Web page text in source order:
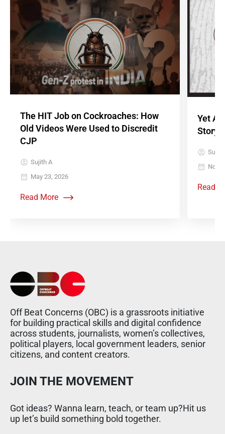
The HIT Job on Cockroaches: How
Old Videos Were Used to Discredit
CJP
Sujith A
May 23, 2026
Read More
Yet
Sujith
Read
Off Beat Concerns (OBC) is a grassroots initiative
for building practical skills and digital confidence
across students, journalists, women’s collectives,
political players, local government leaders, senior
citizens, and content creators.
JOIN THE MOVEMENT
Got ideas? Wanna learn, teach, or team up?Hit us
up let’s build something bold together.